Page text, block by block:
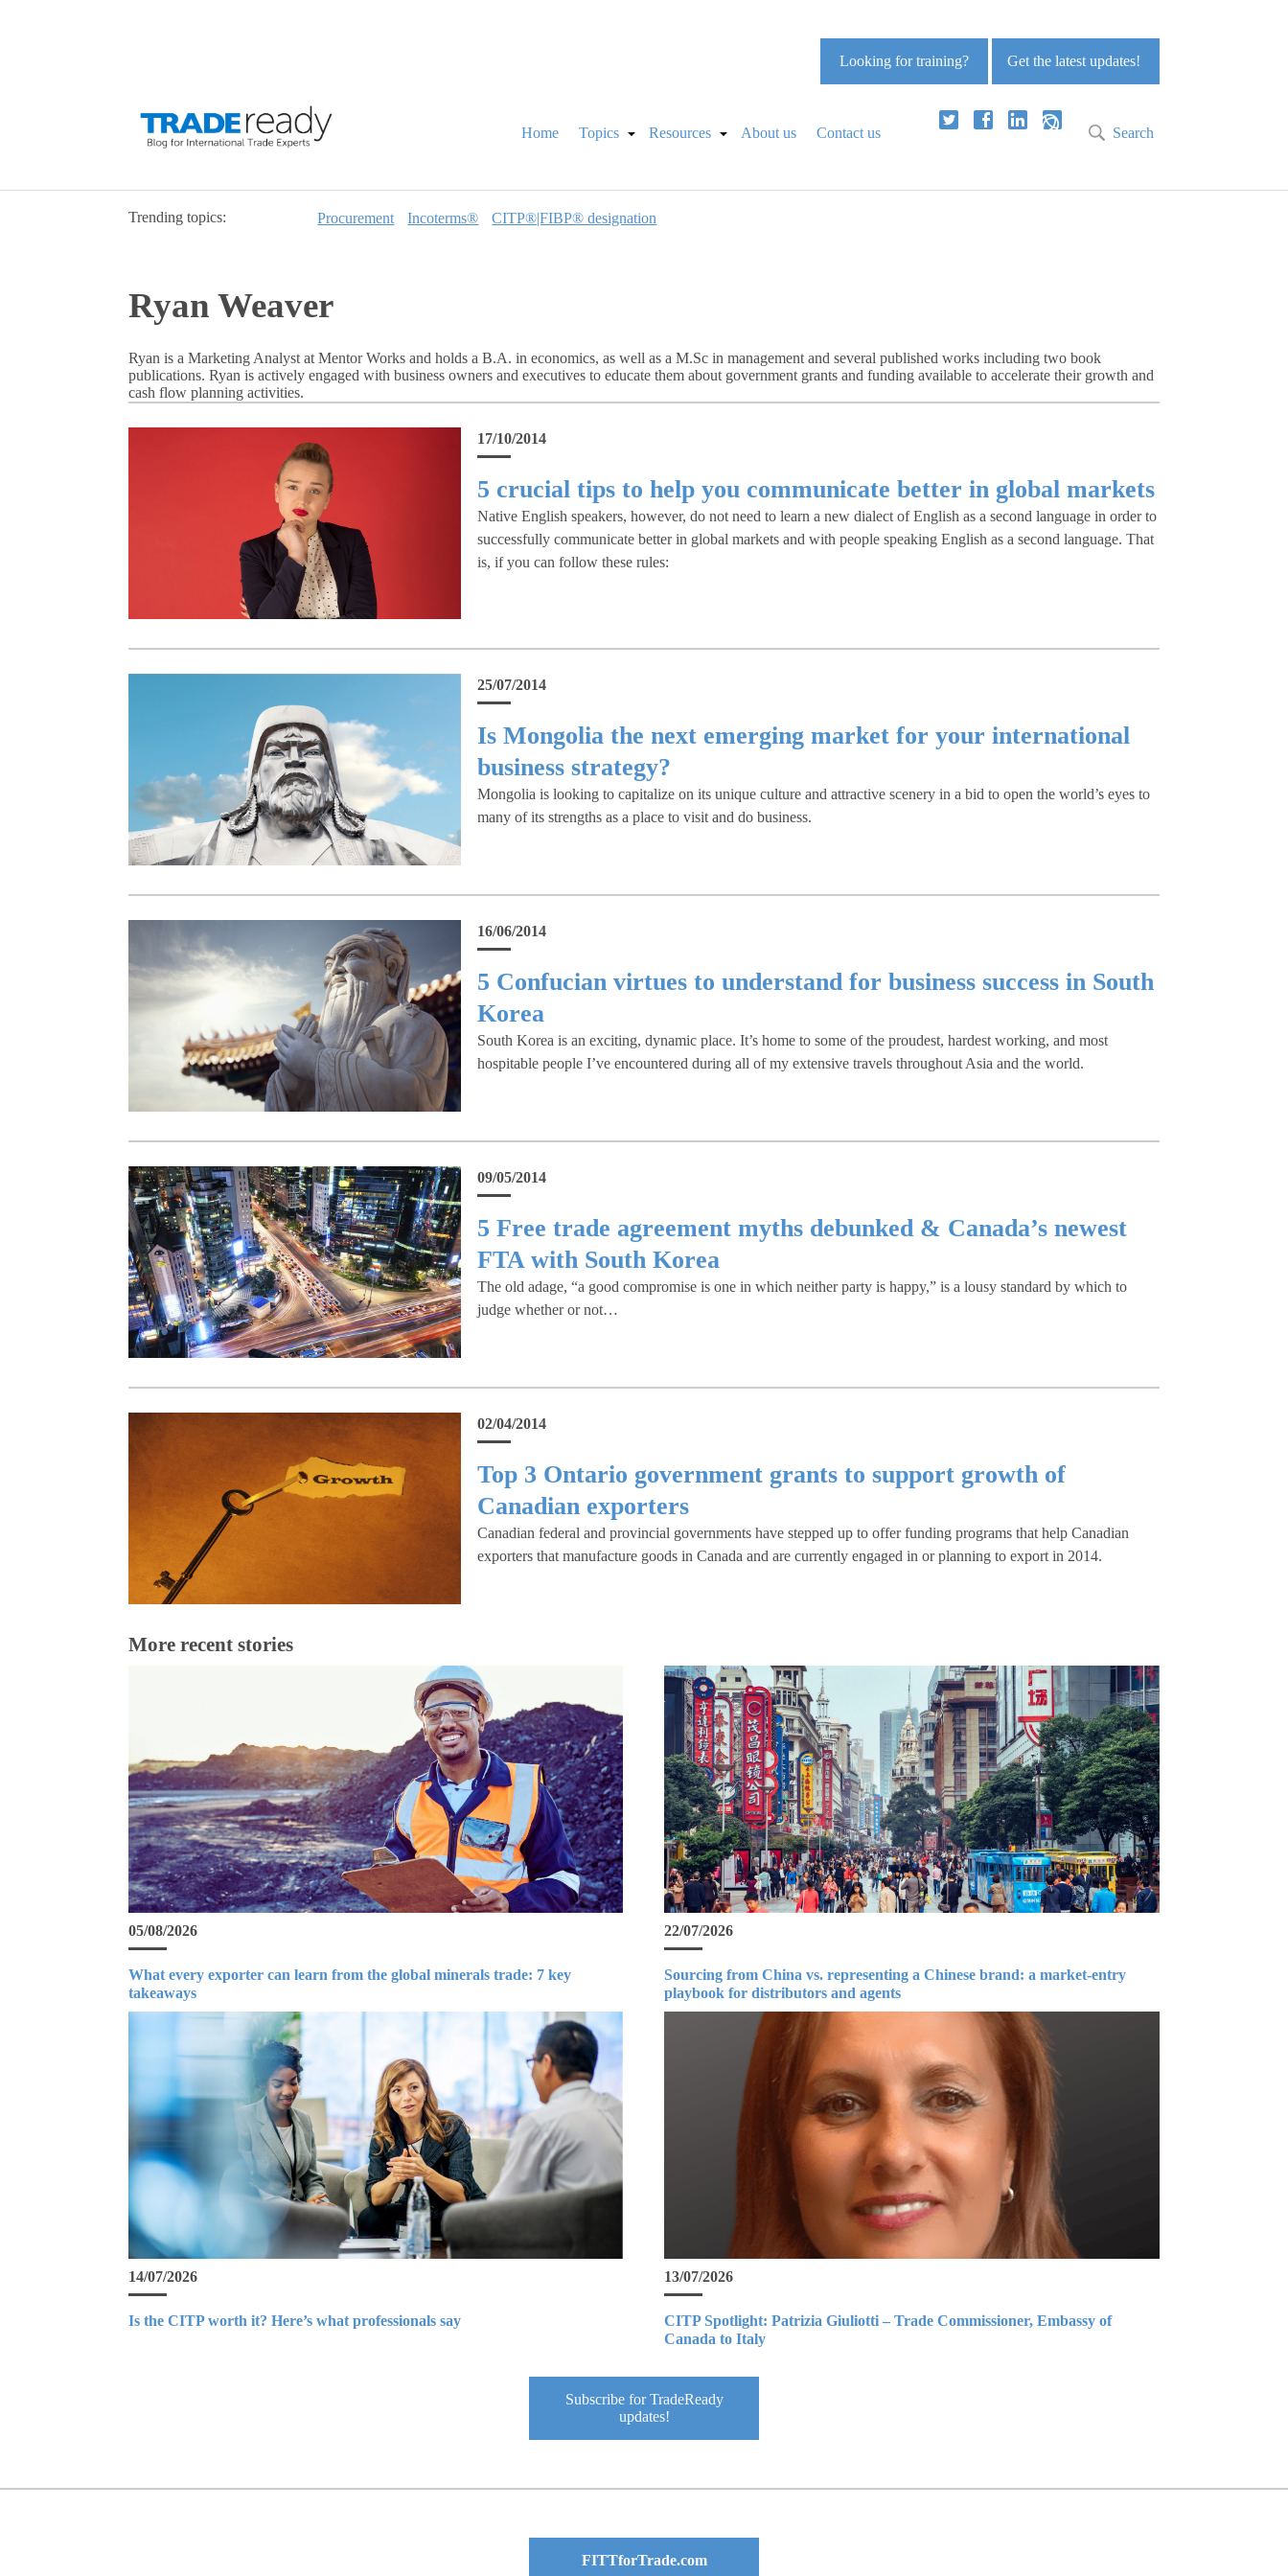
Get the latest updates!
Looking for training?
Home Topics Resources About us Contact us Search
Trending topics: Procurement Incoterms® CITP®|FIBP® designation
Ryan Weaver
Ryan is a Marketing Analyst at Mentor Works and holds a B.A. in economics, as well as a M.Sc in management and several published works including two book
publications. Ryan is actively engaged with business owners and executives to educate them about government grants and funding available to accelerate their growth and
cash flow planning activities.
17/10/2014
5 crucial tips to help you communicate better in global markets
Native English speakers, however, do not need to learn a new dialect of English as a second language in order to
successfully communicate better in global markets and with people speaking English as a second language. That
is, if you can follow these rules:
25/07/2014
Is Mongolia the next emerging market for your international
business strategy?
Mongolia is looking to capitalize on its unique culture and attractive scenery in a bid to open the world’s eyes to
many of its strengths as a place to visit and do business.
16/06/2014
5 Confucian virtues to understand for business success in South
Korea
South Korea is an exciting, dynamic place. It’s home to some of the proudest, hardest working, and most
hospitable people I’ve encountered during all of my extensive travels throughout Asia and the world.
09/05/2014
5 Free trade agreement myths debunked & Canada’s newest
FTA with South Korea
The old adage, “a good compromise is one in which neither party is happy,” is a lousy standard by which to
judge whether or not…
02/04/2014
Top 3 Ontario government grants to support growth of
Canadian exporters
Canadian federal and provincial governments have stepped up to offer funding programs that help Canadian
exporters that manufacture goods in Canada and are currently engaged in or planning to export in 2014.
More recent stories
05/08/2026
What every exporter can learn from the global minerals trade: 7 key
takeaways
22/07/2026
Sourcing from China vs. representing a Chinese brand: a market-entry
playbook for distributors and agents
14/07/2026
Is the CITP worth it? Here’s what professionals say
13/07/2026
CITP Spotlight: Patrizia Giuliotti – Trade Commissioner, Embassy of
Canada to Italy
Subscribe for TradeReady
updates!
FITTforTrade.com